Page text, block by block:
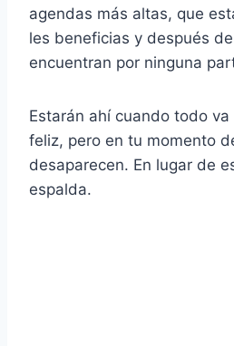
agendas más altas, que
les beneficias y después
encuentran por ninguna
Estarán ahí cuando todo
feliz, pero en tu momento
desaparecen. En lugar de
espalda.